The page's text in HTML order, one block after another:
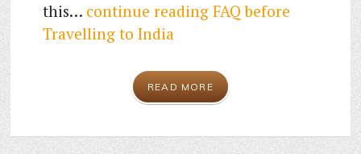
this… continue reading FAQ before
Travelling to India
READ MORE